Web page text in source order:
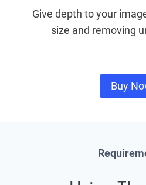
Give depth to your
size and removing
Buy